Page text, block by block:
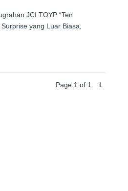
JCI TOYP “Ten
yang Luar Biasa,
Page 1 of 1 1